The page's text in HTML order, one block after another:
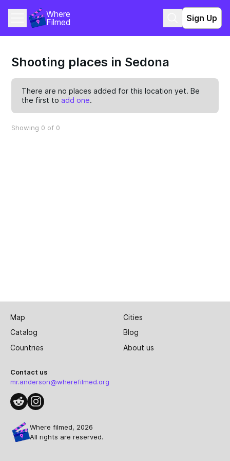
Where
Filmed
Sign Up
Shooting places in Sedona
There are no places added for this location yet. Be
the first toadd one.
Showing 0 of 0
Map
Cities
Catalog
Blog
Countries
About us
Contact us
mr.anderson@wherefilmed.org
Where filmed, 2026
All rights are reserved.